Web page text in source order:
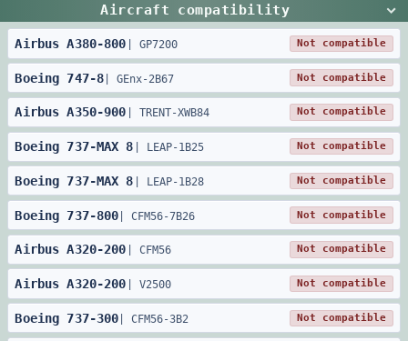
Aircraft compatibility
Airbus A380-800 GP7200 Not compatible
Boeing 747-8 |GEnx-2B67 Not compatible
Airbus A350-900 TRENT-XWB84 Not compatible
Boeing 737-MAX 8 LEAP-1B25 Not compatible
Boeing 737-MAX 8 LEAP-1B28 Not compatible
Boeing 737-800 |CFM56-7B26 Not compatible
Airbus A320-200 CFM56 Not compatible
Airbus A320-200 V2500 Not compatible
Boeing 737-300 |CFM56-3B2 Not compatible